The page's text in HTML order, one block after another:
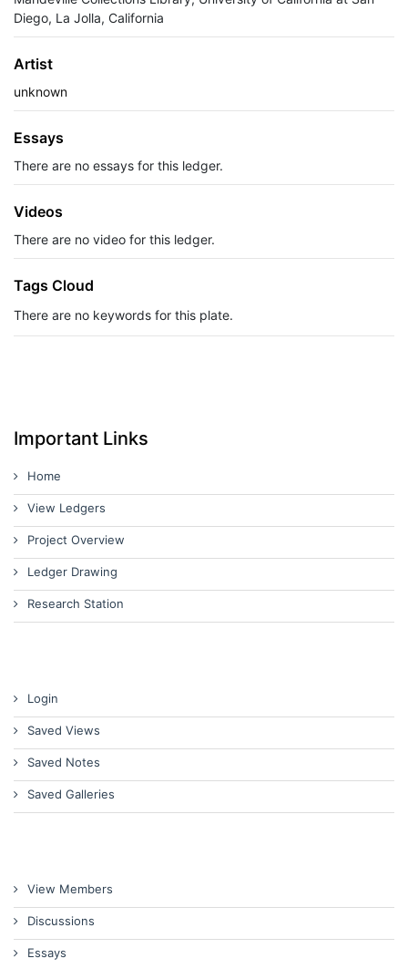
Diego, La Jolla, California
Artist
unknown
Essays
There are no essays for this ledger.
Videos
There are no video for this ledger.
Tags Cloud
There are no keywords for this plate.
Important Links
Home
View Ledgers
Project Overview
Ledger Drawing
Research Station
Login
Saved Views
Saved Notes
Saved Galleries
View Members
Discussions
Essays